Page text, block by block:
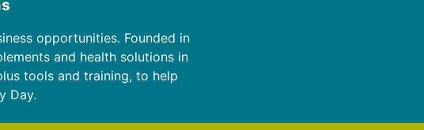
opportunities. Founded in
and health solutions in
tools and training, to help
Day.